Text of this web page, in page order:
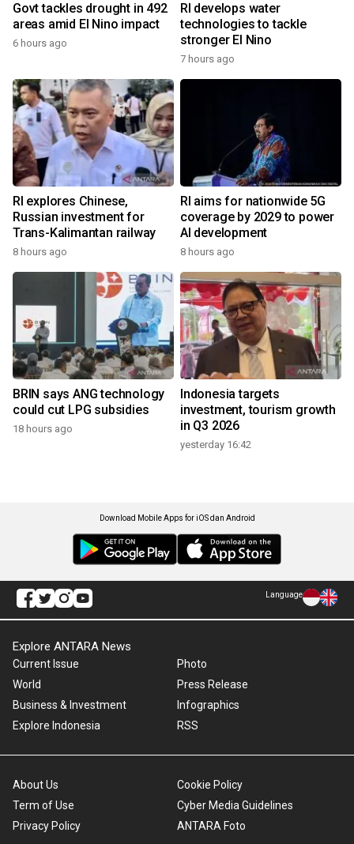
Govt tackles drought in 492
areas amid El Nino impact
6 hours ago
RI develops water
technologies to tackle
stronger El Nino
7 hours ago
RI explores Chinese,
Russian investment for
Trans-Kalimantan railway
8 hours ago
RI aims for nationwide 5G
coverage by 2029 to power
AI development
8 hours ago
BRIN says ANG technology
could cut LPG subsidies
18 hours ago
Indonesia targets
investment, tourism growth
in Q3 2026
yesterday 16:42
Download Mobile Apps for iOS dan Android
Language
Explore ANTARA News
Current Issue
World
Business & Investment
Explore Indonesia
Photo
Press Release
Infographics
RSS
About Us
Term of Use
Privacy Policy
Cookie Policy
Cyber Media Guidelines
ANTARA Foto